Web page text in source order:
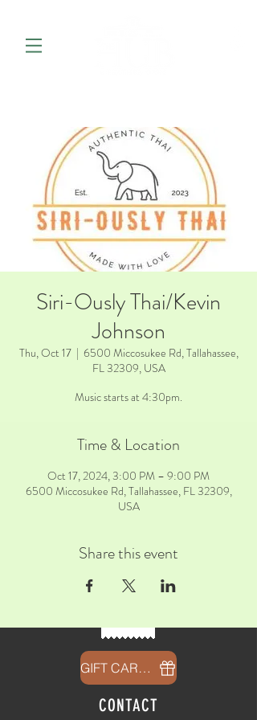
Siri-Ously Thai/Kevin
Johnson
Thu, Oct 17
  |
6500 Miccosukee Rd, Tallahassee,
FL 32309, USA
Music starts at 4:30pm.
Time & Location
Oct 17, 2024, 3:00 PM – 9:00 PM
6500 Miccosukee Rd, Tallahassee, FL 32309,
USA
Share this event
GIFT CARDS
CONTACT